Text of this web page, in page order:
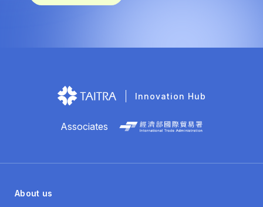
Innovation Hub
Associates
About us